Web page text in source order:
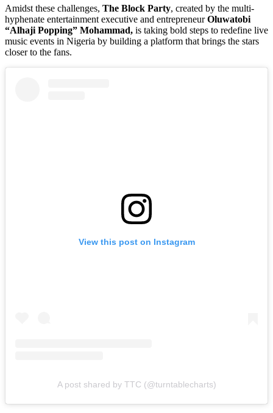
Amidst these challenges, The Block Party, created by the multi-
hyphenate entertainment executive and entrepreneurOluwatobi
“Alhaji Popping” Mohammad, is taking bold steps to redefine live
music events in Nigeria by building a platform that brings the stars
closer to the fans.
View this post on Instagram
A post shared by TTC (@turntablecharts)